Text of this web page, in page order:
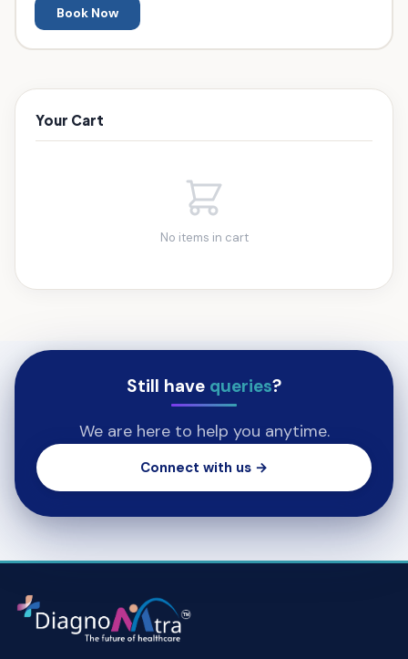
Book Now
Your Cart
No items in cart
Still have queries?
We are here to help you anytime.
Connect with us →